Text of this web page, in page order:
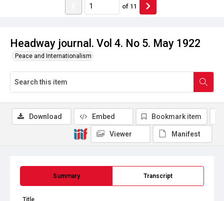
Headway journal. Vol 4. No 5. May 1922
Peace and Internationalism
of 11
Summary Transcript
Title
Download Embed Bookmark item
Viewer Manifest